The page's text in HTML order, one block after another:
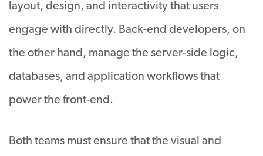
layout, design, and interactivity that users
engage with directly. Back-end developers, on
the other hand, manage the server-side logic,
databases, and application workflows that
power the front-end.
Both teams must ensure that the visual and